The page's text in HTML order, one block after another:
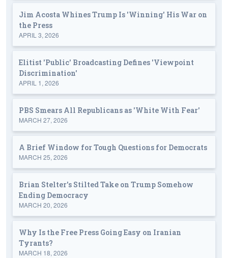
Jim Acosta Whines Trump Is 'Winning' His War on
the Press
APRIL 3, 2026
Elitist 'Public' Broadcasting Defines 'Viewpoint
Discrimination'
APRIL 1, 2026
PBS Smears All Republicans as 'White With Fear'
MARCH 27, 2026
A Brief Window for Tough Questions for Democrats
MARCH 25, 2026
Brian Stelter's Stilted Take on Trump Somehow
Ending Democracy
MARCH 20, 2026
Why Is the Free Press Going Easy on Iranian
Tyrants?
MARCH 18, 2026